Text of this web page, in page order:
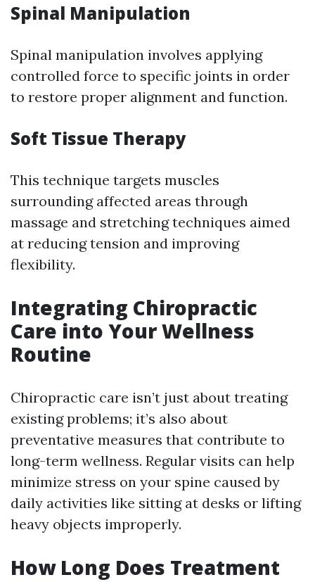
Spinal Manipulation
Spinal manipulation involves applying
controlled force to specific joints in order
to restore proper alignment and function.
Soft Tissue Therapy
This technique targets muscles
surrounding affected areas through
massage and stretching techniques aimed
at reducing tension and improving
flexibility.
Integrating Chiropractic
Care into Your Wellness
Routine
Chiropractic care isn’t just about treating
existing problems; it’s also about
preventative measures that contribute to
long-term wellness. Regular visits can help
minimize stress on your spine caused by
daily activities like sitting at desks or lifting
heavy objects improperly.
How Long Does Treatment